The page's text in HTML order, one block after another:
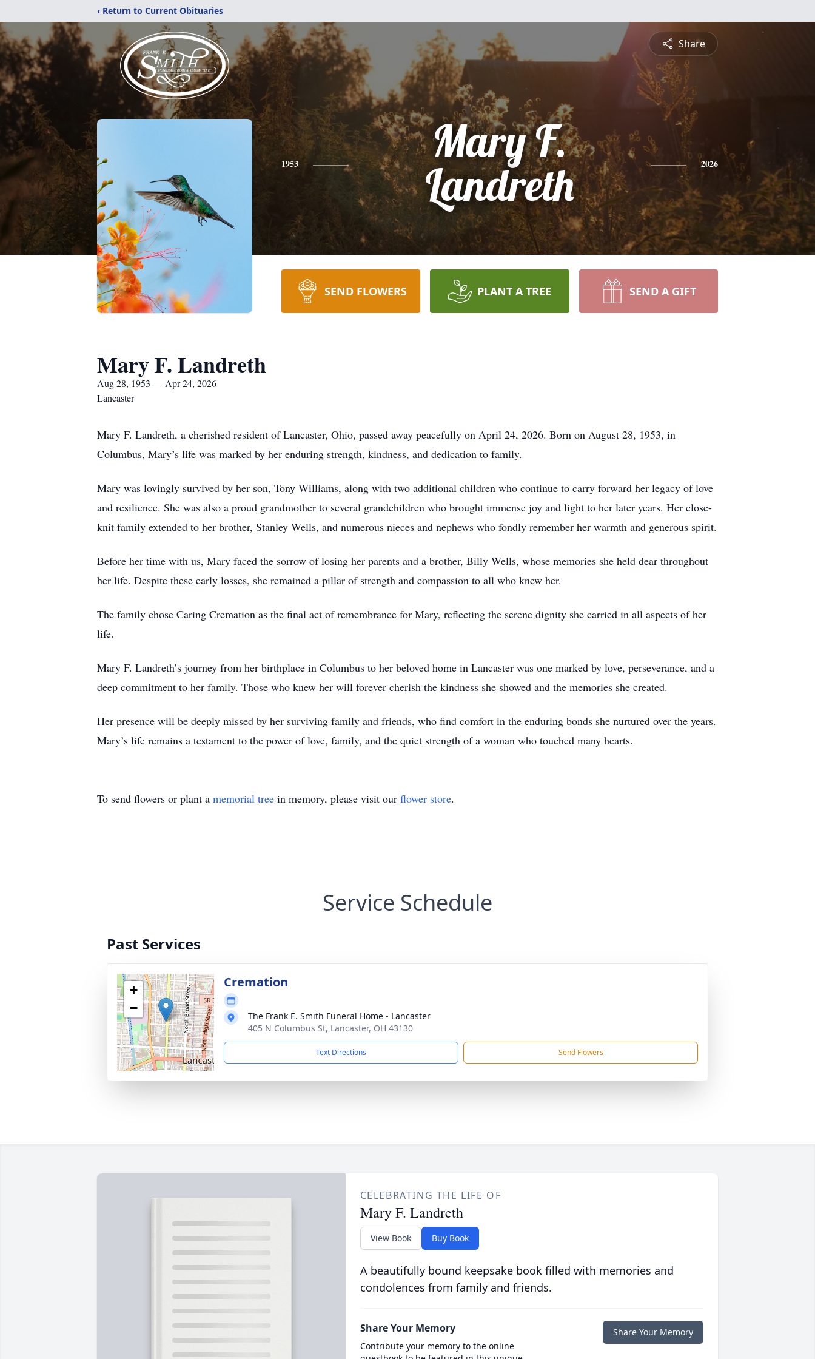
‹ Return to Current Obituaries
Share
1953
Mary F.
Landreth
2026
SEND FLOWERS PLANT A TREE SEND A GIFT
Mary F. Landreth
Aug 28, 1953 — Apr 24, 2026
Lancaster
Mary F. Landreth, a cherished resident of Lancaster, Ohio, passed away peacefully on April 24, 2026. Born on August 28, 1953, in
Columbus, Mary’s life was marked by her enduring strength, kindness, and dedication to family.
Mary was lovingly survived by her son, Tony Williams, along with two additional children who continue to carry forward her legacy of love
and resilience. She was also a proud grandmother to several grandchildren who brought immense joy and light to her later years. Her close-
knit family extended to her brother, Stanley Wells, and numerous nieces and nephews who fondly remember her warmth and generous spirit.
Before her time with us, Mary faced the sorrow of losing her parents and a brother, Billy Wells, whose memories she held dear throughout
her life. Despite these early losses, she remained a pillar of strength and compassion to all who knew her.
The family chose Caring Cremation as the final act of remembrance for Mary, reflecting the serene dignity she carried in all aspects of her
life.
Mary F. Landreth’s journey from her birthplace in Columbus to her beloved home in Lancaster was one marked by love, perseverance, and a
deep commitment to her family. Those who knew her will forever cherish the kindness she showed and the memories she created.
Her presence will be deeply missed by her surviving family and friends, who find comfort in the enduring bonds she nurtured over the years.
Mary’s life remains a testament to the power of love, family, and the quiet strength of a woman who touched many hearts.
To send flowers or plant a memorial tree in memory, please visit our flower store.
Service Schedule
Past Services
+
−
Cremation
The Frank E. Smith Funeral Home - Lancaster
405 N Columbus St, Lancaster, OH 43130
Text Directions Send Flowers
CELEBRATING THE LIFE OF
Mary F. Landreth
View Book Buy Book
A beautifully bound keepsake book filled with memories and
condolences from family and friends.
Share Your Memory
Contribute your memory to the online
Share Your Memory